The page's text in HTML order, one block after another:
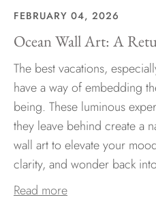
FEBRUARY 04, 2026
Ocean Wall Art: A
The best vacations,
have a way of embedding
being. These luminous
they leave behind create a
wall art to elevate your
clarity, and wonder back
Read more